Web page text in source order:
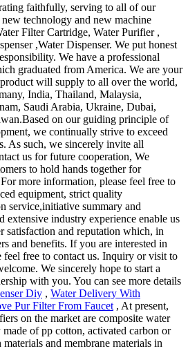
faithfully, serving to all of our
technology and new machine
Filter Cartridge, Water Purifier ,
,Water Dispenser. We put honest
We have a professional
graduated from America. We are your
will supply to all over the world,
India, Thailand, Malaysia,
Saudi Arabia, Ukraine, Dubai,
on our guiding principle of
we continually strive to exceed
As such, we sincerely invite all
us for future cooperation, We
to hold hands together for
more information, please feel free to
equipment, strict quality
service,initiative summary and
extensive industry experience enable us
satisfaction and reputation which, in
and benefits. If you are interested in
feel free to contact us. Inquiry or visit to
We sincerely hope to start a
with you. You can see more details
Diy , Water Delivery With
Pur Filter From Faucet , At present,
on the market are composite water
of pp cotton, activated carbon or
and membrane materials in